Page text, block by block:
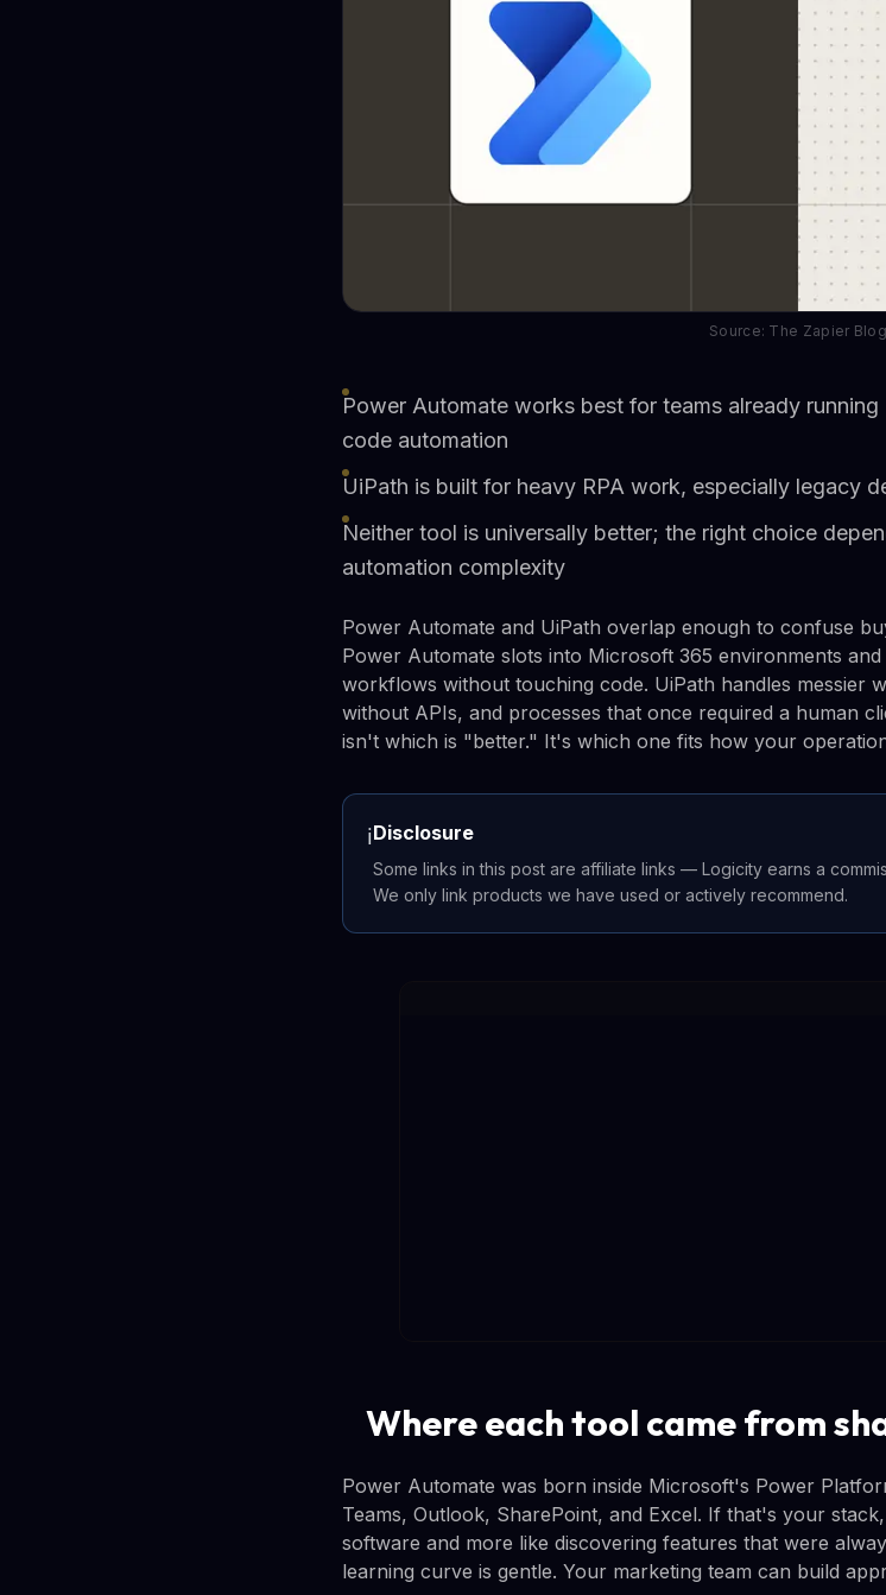
Source: The Zapier Blog
Power Automate works best for teams already
code automation
UiPath is built for heavy RPA work, especially legacy
Neither tool is universally better; the right choice
automation complexity
Power Automate and UiPath overlap enough to confuse
Power Automate slots into Microsoft 365 environments
workflows without touching code. UiPath handles messier
without APIs, and processes that once required a human
isn't which is "better." It's which one fits how your
ℹ️Disclosure
Some links in this post are affiliate links — Logicity earns a
We only link products we have used or actively recommend.
Where each tool came from
Power Automate was born inside Microsoft's Power
Teams, Outlook, SharePoint, and Excel. If that's your
software and more like discovering features that were
learning curve is gentle. Your marketing team can build